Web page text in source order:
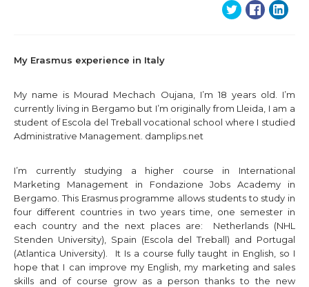
My Erasmus experience in Italy
My name is Mourad Mechach Oujana, I’m 18 years old. I’m
currently living in Bergamo but I’m originally from Lleida, I am a
student of Escola del Treball vocational school where I studied
Administrative Management. damplips.net
I’m currently studying a higher course in International
Marketing Management in Fondazione Jobs Academy in
Bergamo. This Erasmus programme allows students to study in
four different countries in two years time, one semester in
each country and the next places are: Netherlands (NHL
Stenden University), Spain (Escola del Treball) and Portugal
(Atlantica University). It Is a course fully taught in English, so I
hope that I can improve my English, my marketing and sales
skills and of course grow as a person thanks to the new